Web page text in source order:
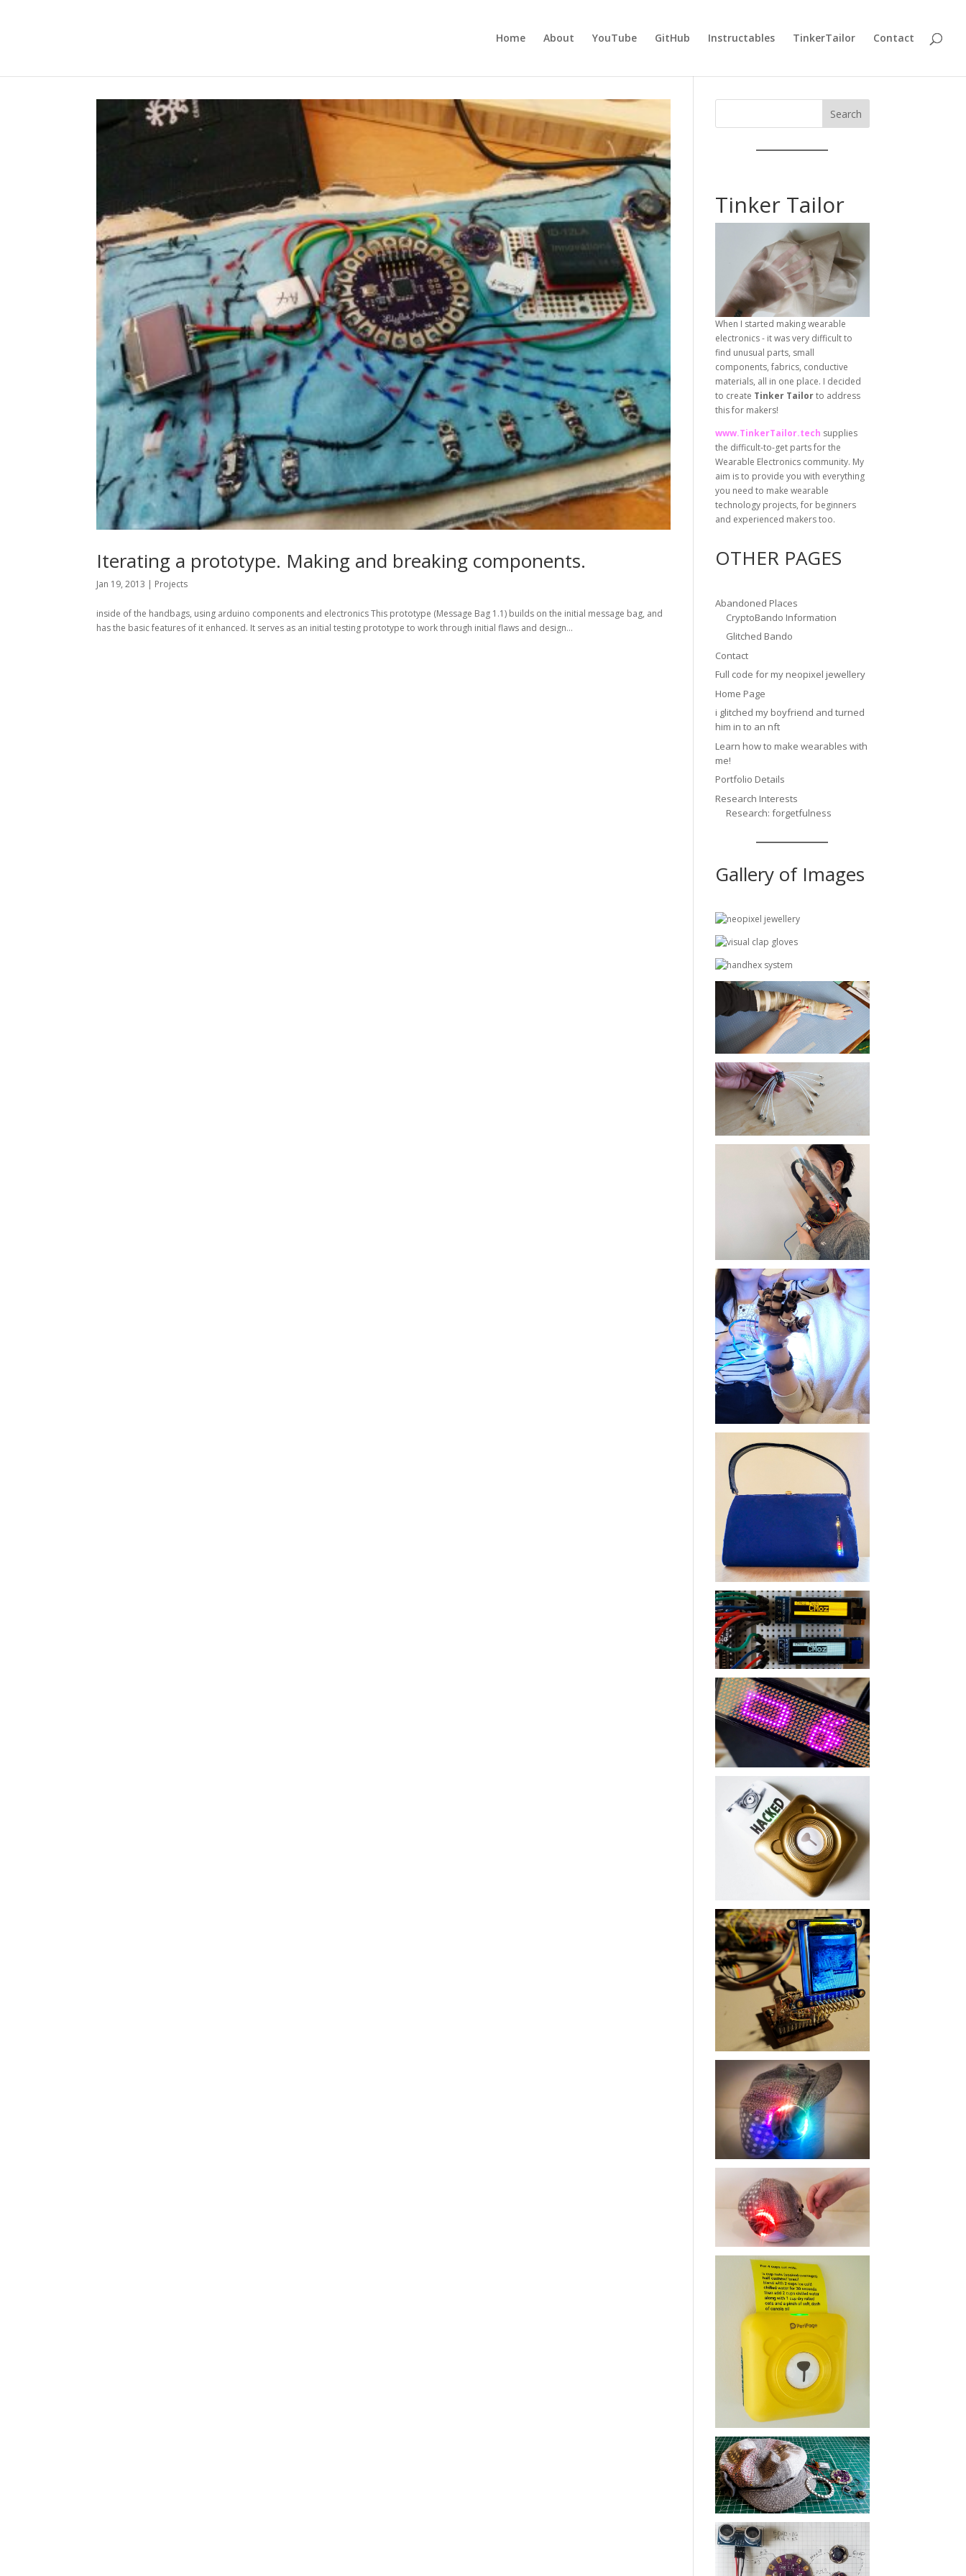
Home About YouTube GitHub Instructables TinkerTailor Contact
Iterating a prototype. Making and breaking components.
Jan 19, 2013 | Projects
inside of the handbags, using arduino components and electronics This prototype (Message Bag 1.1) builds on the initial message bag, and
has the basic features of it enhanced. It serves as an initial testing prototype to work through initial flaws and design...
Search
Tinker Tailor
When I started making wearable
electronics - it was very difficult to
find unusual parts, small
components, fabrics, conductive
materials, all in one place. I decided
to create Tinker Tailorto address
this for makers!
www.TinkerTailor.tech supplies
the difficult-to-get parts for the
Wearable Electronics community. My
aim is to provide you with everything
you need to make wearable
technology projects, for beginners
and experienced makers too.
OTHER PAGES
Abandoned Places
CryptoBando Information
Glitched Bando
Contact
Full code for my neopixel jewellery
Home Page
i glitched my boyfriend and turned
him in to an nft
Learn how to make wearables with
me!
Portfolio Details
Research Interests
Research: forgetfulness
Gallery of Images